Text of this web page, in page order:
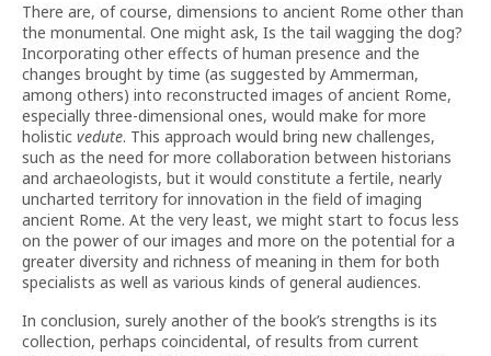
There are, of course, dimensions to ancient Rome other than
the monumental. One might ask, Is the tail wagging the dog?
Incorporating other effects of human presence and the
changes brought by time (as suggested by Ammerman,
among others) into reconstructed images of ancient Rome,
especially three-dimensional ones, would make for more
holistic vedute. This approach would bring new challenges,
such as the need for more collaboration between historians
and archaeologists, but it would constitute a fertile, nearly
uncharted territory for innovation in the field of imaging
ancient Rome. At the very least, we might start to focus less
on the power of our images and more on the potential for a
greater diversity and richness of meaning in them for both
specialists as well as various kinds of general audiences.
In conclusion, surely another of the book’s strengths is its
collection, perhaps coincidental, of results from current